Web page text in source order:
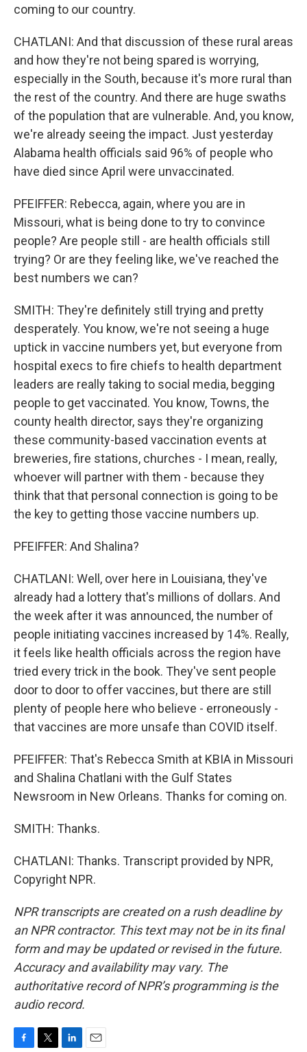
coming to our country.
CHATLANI: And that discussion of these rural areas
and how they're not being spared is worrying,
especially in the South, because it's more rural than
the rest of the country. And there are huge swaths
of the population that are vulnerable. And, you know,
we're already seeing the impact. Just yesterday
Alabama health officials said 96% of people who
have died since April were unvaccinated.
PFEIFFER: Rebecca, again, where you are in
Missouri, what is being done to try to convince
people? Are people still - are health officials still
trying? Or are they feeling like, we've reached the
best numbers we can?
SMITH: They're definitely still trying and pretty
desperately. You know, we're not seeing a huge
uptick in vaccine numbers yet, but everyone from
hospital execs to fire chiefs to health department
leaders are really taking to social media, begging
people to get vaccinated. You know, Towns, the
county health director, says they're organizing
these community-based vaccination events at
breweries, fire stations, churches - I mean, really,
whoever will partner with them - because they
think that that personal connection is going to be
the key to getting those vaccine numbers up.
PFEIFFER: And Shalina?
CHATLANI: Well, over here in Louisiana, they've
already had a lottery that's millions of dollars. And
the week after it was announced, the number of
people initiating vaccines increased by 14%. Really,
it feels like health officials across the region have
tried every trick in the book. They've sent people
door to door to offer vaccines, but there are still
plenty of people here who believe - erroneously -
that vaccines are more unsafe than COVID itself.
PFEIFFER: That's Rebecca Smith at KBIA in Missouri
and Shalina Chatlani with the Gulf States
Newsroom in New Orleans. Thanks for coming on.
SMITH: Thanks.
CHATLANI: Thanks. Transcript provided by NPR,
Copyright NPR.
NPR transcripts are created on a rush deadline by
an NPR contractor. This text may not be in its final
form and may be updated or revised in the future.
Accuracy and availability may vary. The
authoritative record of NPR’s programming is the
audio record.